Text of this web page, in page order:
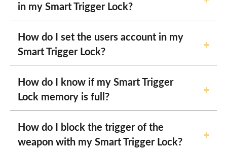
in my Smart Trigger Lock?
How do I set the users account in my
Smart Trigger Lock?
How do I know if my Smart Trigger
Lock memory is full?
How do I block the trigger of the
weapon with my Smart Trigger Lock?